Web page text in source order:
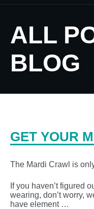
ALL
BLOG
GET YOUR
The Mardi Crawl is
If you haven’t figured
wearing, don’t worry,
have element …